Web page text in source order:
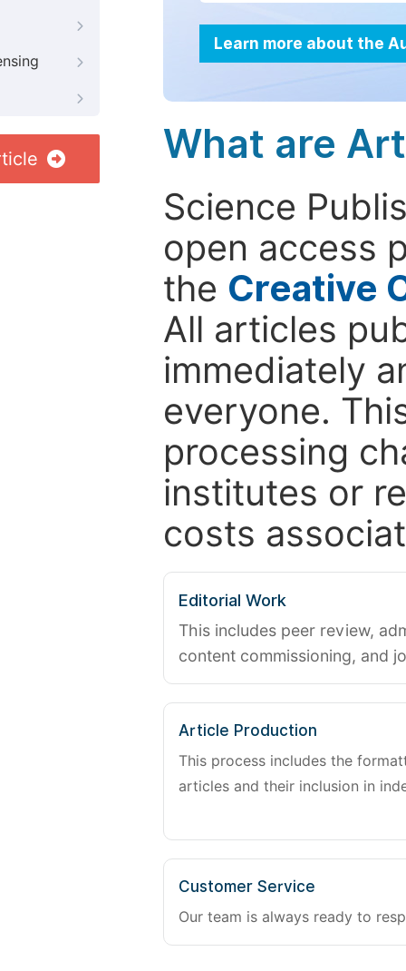
Learn more about the
What are
Science
open access
the Creative
All articles
immediately
everyone.
processing
institutes or
costs
Editorial Work
This includes peer review,
content commissioning, and
Article Production
This process includes the
articles and their inclusion in
Customer Service
Our team is always ready to